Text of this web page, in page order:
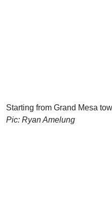
Starting from Grand Mesa
Pic: Ryan Amelung